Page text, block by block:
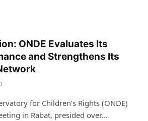
ONDE Evaluates Its
and Strengthens Its
for Children’s Rights (ONDE)
in Rabat, presided over…